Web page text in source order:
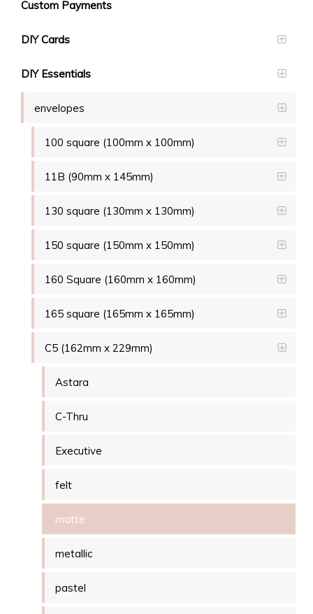
Custom Payments
DIY Cards
DIY Essentials
envelopes
100 square (100mm x 100mm)
11B (90mm x 145mm)
130 square (130mm x 130mm)
150 square (150mm x 150mm)
160 Square (160mm x 160mm)
165 square (165mm x 165mm)
C5 (162mm x 229mm)
Astara
C-Thru
Executive
felt
matte
metallic
pastel